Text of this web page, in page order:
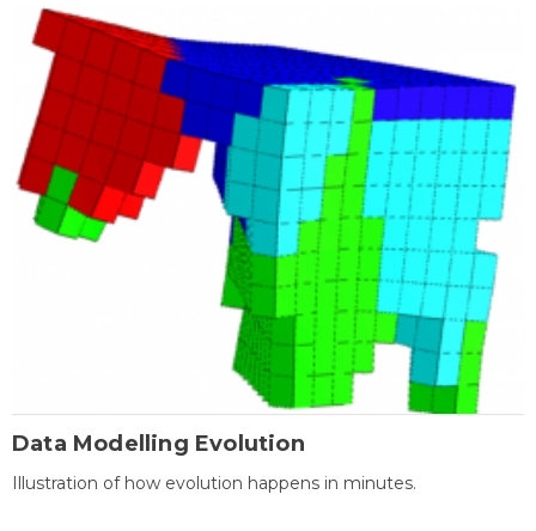
Data Modelling Evolution
Illustration of how evolution happens in minutes.